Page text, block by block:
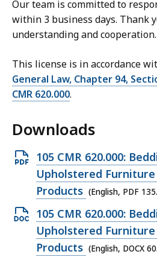
Our team is committed to
within 3 business days. Thank
understanding and cooperation.
This license is in accordance
General Law, Chapter 94,
CMR 620.000.
Downloads
O
p
e
n
P
D
F
105 CMR 620.000:
Upholstered
Products (English, PDF
O
p
e
105 CMR 620.000:
Upholstered
Products (English, DOCX